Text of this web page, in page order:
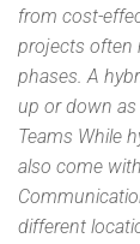
from cost-
projects often
phases. A
up or down
Teams While
also come
different